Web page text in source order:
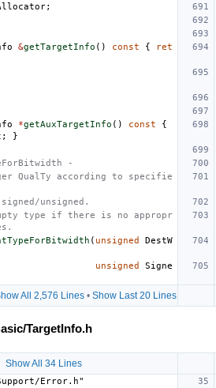
;
&getTargetInfo () const {
ret
*getAuxTargetInfo () const
{
; }
-
QualTy according to specifie
unsigned.
type if there is no appropr
( unsigned
DestW
unsigned
Signe
All 2,576 Lines• Show Last 20 Lines
TargetInfo.h
Show All 34 Lines
Error.h"